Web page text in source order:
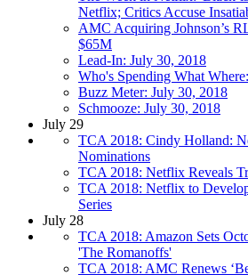
Netflix; Critics Accuse
AMC Acquiring Johnson’s
$65M
Lead-In: July 30, 2018
Who's Spending What
Buzz Meter: July 30, 2018
Schmooze: July 30, 2018
July 29
TCA 2018: Cindy Holland:
Nominations
TCA 2018: Netflix Reveals
TCA 2018: Netflix to
Series
July 28
TCA 2018: Amazon Sets
'The Romanoffs'
TCA 2018: AMC Renews